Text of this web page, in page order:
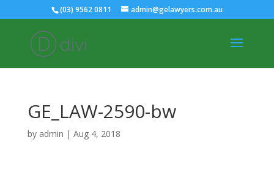
(03) 9562 0811 admin@gelawyers.com.au
GE_LAW-2590-bw
by admin | Aug 4, 2018